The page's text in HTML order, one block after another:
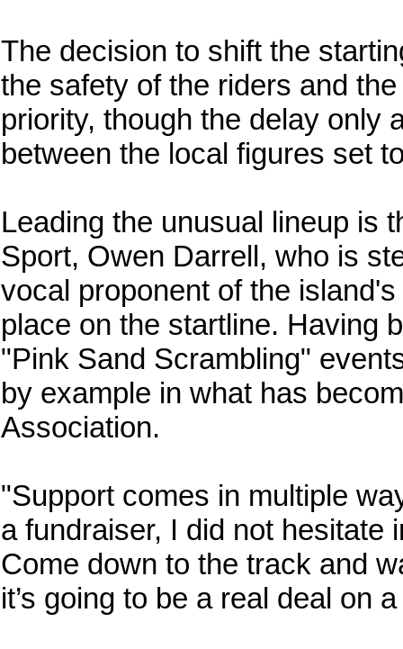
The decision to shift the
the safety of the riders and
priority, though the delay only
between the local figures set
Leading the unusual lineup is
Sport, Owen Darrell, who is
vocal proponent of the
place on the startline. Having
"Pink Sand Scrambling"
by example in what has
Association.
"Support comes in multiple
a fundraiser, I did not hesitate
Come down to the track and
it’s going to be a real deal on